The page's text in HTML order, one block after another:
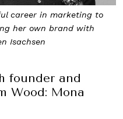
career in marketing to
her own brand with
Isachsen
founder and
Wood: Mona